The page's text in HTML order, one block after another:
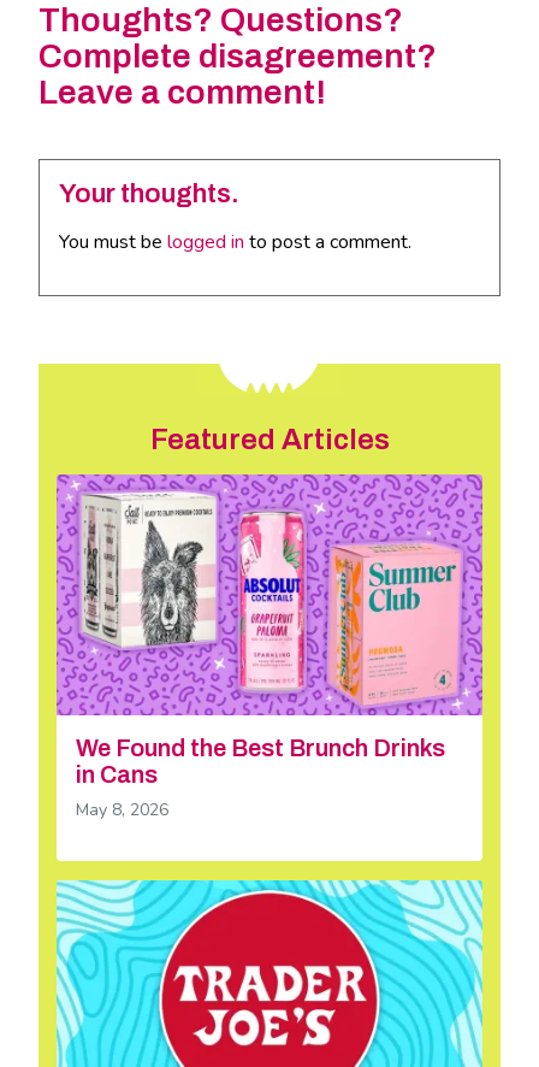
Thoughts? Questions?
Complete disagreement?
Leave a comment!
Your thoughts.
You must be logged in to post a comment.
Featured Articles
We Found the Best Brunch Drinks
in Cans
May 8, 2026